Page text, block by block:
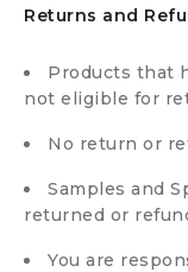
Returns and
Products that
not eligible for
No return or
Samples and
returned or
You are